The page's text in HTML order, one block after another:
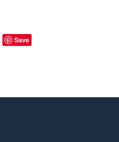
Save